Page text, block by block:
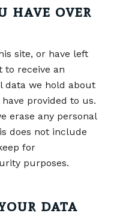
have over
site, or have left
to receive an
data we hold about
provided to us.
erase any personal
does not include
for
purposes.
data